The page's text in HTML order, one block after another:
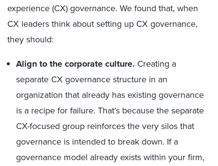
experience (CX) governance. We found that, when
CX leaders think about setting up CX governance,
they should:
Align to the corporate culture. Creating a
separate CX governance structure in an
organization that already has existing governance
is a recipe for failure. That’s because the separate
CX-focused group reinforces the very silos that
governance is intended to break down. If a
governance model already exists within your firm,